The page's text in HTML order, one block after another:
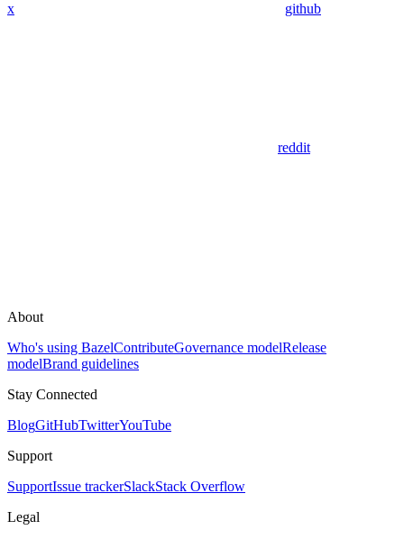
x github
reddit
About
Who's using BazelContributeGovernance modelRelease
modelBrand guidelines
Stay Connected
BlogGitHubTwitterYouTube
Support
SupportIssue trackerSlackStack Overflow
Legal